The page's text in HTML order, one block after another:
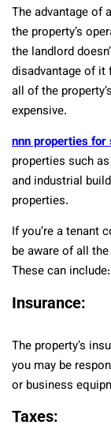
The advantage of
the property’s
the landlord
disadvantage of it
all of the
expensive.
nnn properties for
properties such
and industrial
properties.
If you’re a tenant
be aware of all
These can include:
Insurance:
The property’s
you may be
or business
Taxes: